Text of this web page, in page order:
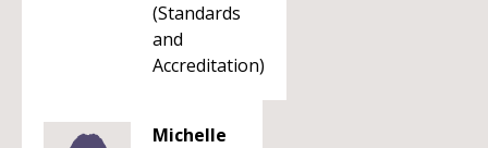
(Standards
and
Accreditation)
Michelle